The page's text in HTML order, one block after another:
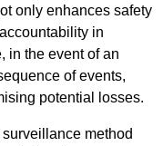
only enhances safety
in
in the event of an
of events,
potential losses.
method